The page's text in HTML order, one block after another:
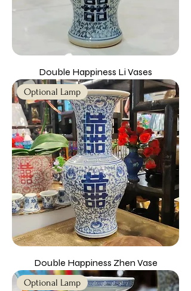
Double Happiness Li Vases
Optional Lamp
Double Happiness Zhen Vase
Optional Lamp